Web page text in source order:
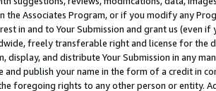
the Associates Program, or if you modify any
in and to Your Submission and grant us (even
freely transferable right and license for
display, and distribute Your Submission in any
and publish your name in the form of a credit in
foregoing rights to any other person or entity.